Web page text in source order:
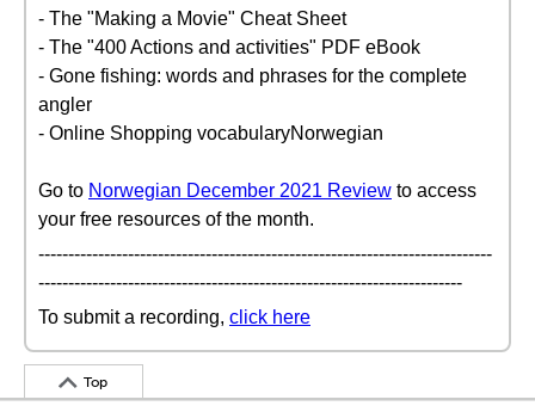
- The "Making a Movie" Cheat Sheet
- The "400 Actions and activities" PDF eBook
- Gone fishing: words and phrases for the complete
angler
- Online Shopping vocabularyNorwegian
Go to Norwegian December 2021 Review to access
your free resources of the month.
----------------------------------------------------------------------------
-----------------------------------------------------------------------
To submit a recording, click here
Top